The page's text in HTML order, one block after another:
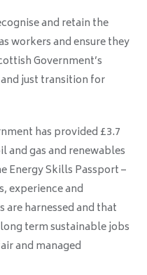
and retain the
workers and ensure they
Government’s
just transition for
has provided £3.7
gas and renewables
Energy Skills Passport –
experience and
harnessed and that
term sustainable jobs
and managed